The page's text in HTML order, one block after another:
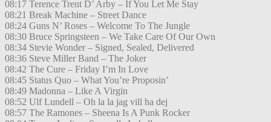
08:17 Terence Trent D’ Arby – If You Let Me Stay
08:21 Break Machine – Street Dance
08:24 Guns N’ Roses – Welcome To The Jungle
08:30 Bruce Springsteen – We Take Care Of Our Own
08:34 Stevie Wonder – Signed, Sealed, Delivered
08:36 Steve Miller Band – The Joker
08:42 The Cure – Friday I’m In Love
08:45 Status Quo – What You’re Proposin’
08:49 Madonna – Like A Virgin
08:52 Ulf Lundell – Oh la la jag vill ha dej
08:57 The Ramones – Sheena Is A Punk Rocker